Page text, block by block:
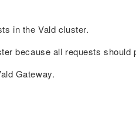
in the Vald cluster.
because all requests
Gateway.